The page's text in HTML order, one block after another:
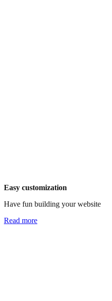
Easy customization
Have fun building your website
Read more